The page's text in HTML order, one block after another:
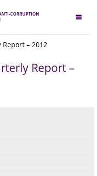
CORRUPTION
– 2012
Report –